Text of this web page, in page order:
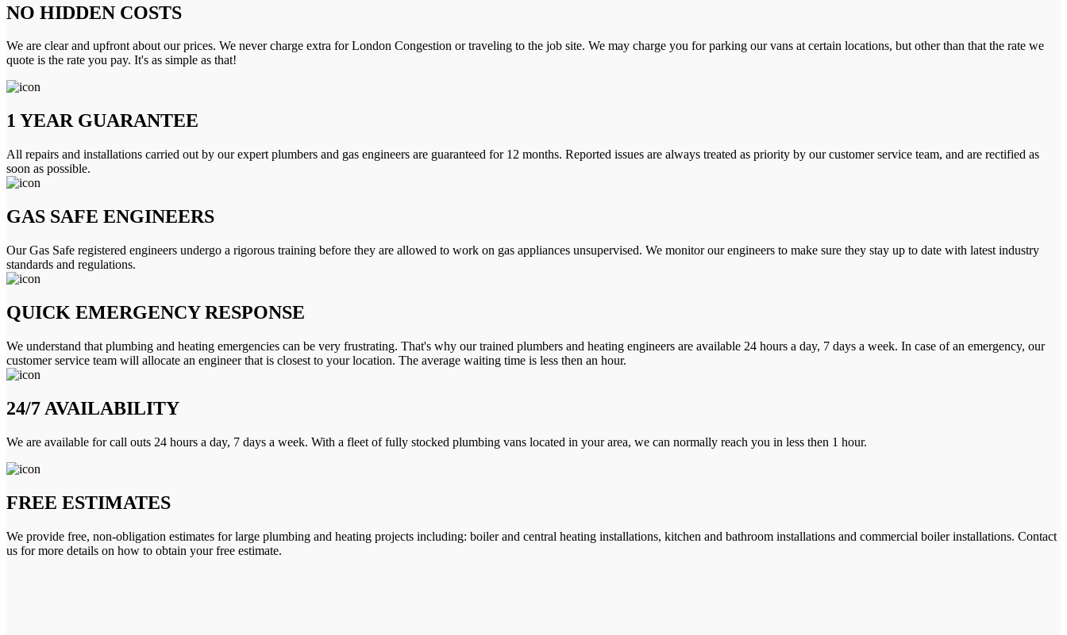
NO HIDDEN COSTS
We are clear and upfront about our prices. We never charge extra for London Congestion or traveling to the job site. We may charge you for parking our vans at certain locations, but other than that the rate we
quote is the rate you pay. It's as simple as that!
1 YEAR GUARANTEE
All repairs and installations carried out by our expert plumbers and gas engineers are guaranteed for 12 months. Reported issues are always treated as priority by our customer service team, and are rectified as
soon as possible.
GAS SAFE ENGINEERS
Our Gas Safe registered engineers undergo a rigorous training before they are allowed to work on gas appliances unsupervised. We monitor our engineers to make sure they stay up to date with latest industry
standards and regulations.
QUICK EMERGENCY RESPONSE
We understand that plumbing and heating emergencies can be very frustrating. That's why our trained plumbers and heating engineers are available 24 hours a day, 7 days a week. In case of an emergency, our
customer service team will allocate an engineer that is closest to your location. The average waiting time is less then an hour.
24/7 AVAILABILITY
We are available for call outs 24 hours a day, 7 days a week. With a fleet of fully stocked plumbing vans located in your area, we can normally reach you in less then 1 hour.
FREE ESTIMATES
We provide free, non-obligation estimates for large plumbing and heating projects including: boiler and central heating installations, kitchen and bathroom installations and commercial boiler installations. Contact
us for more details on how to obtain your free estimate.